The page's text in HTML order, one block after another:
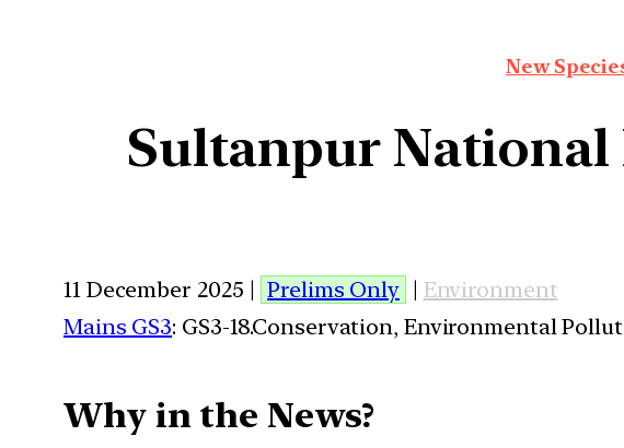
New
Sultanpur National
11 December 2025 | Prelims Only | Environment
Mains GS3: GS3-18.Conservation, Environmental
Why in the News?